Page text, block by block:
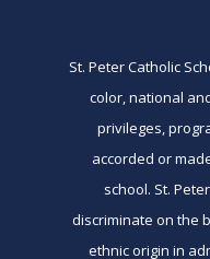
St. Peter Catholic
color, national
privileges,
accorded or
school. St.
discriminate on the
ethnic origin in